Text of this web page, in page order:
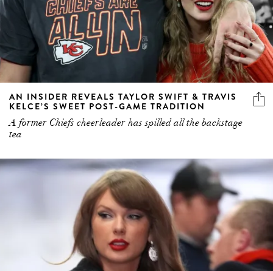
AN INSIDER REVEALS TAYLOR SWIFT & TRAVIS
KELCE’S SWEET POST-GAME TRADITION
A former Chiefs cheerleader has spilled all the backstage
tea